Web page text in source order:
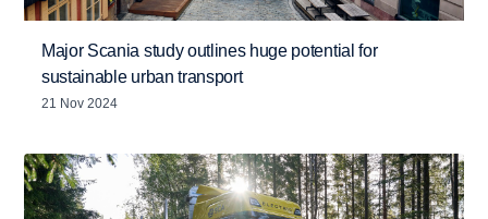
Major Scania study outlines huge potential for
sustainable urban transport
21 Nov 2024